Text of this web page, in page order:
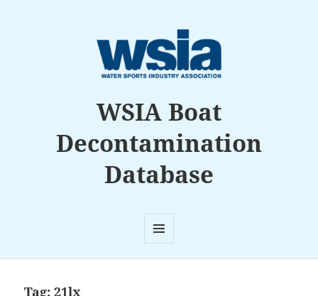
WSIA Boat
Decontamination
Database
AND
Tag:21lx